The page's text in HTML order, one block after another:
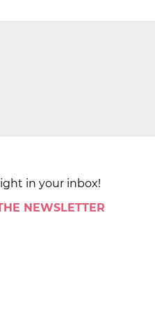
in your inbox!
NEWSLETTER